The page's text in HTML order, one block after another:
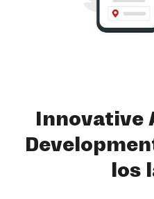
Innovative
los